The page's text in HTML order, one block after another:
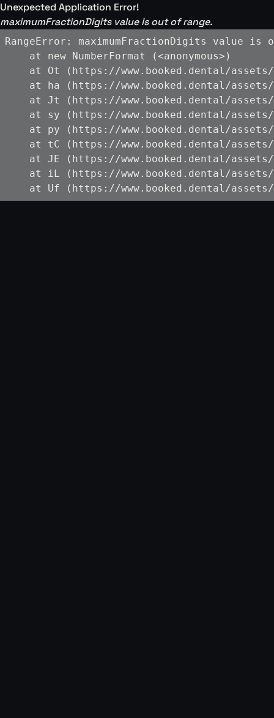
Unexpected Application Error!
maximumFractionDigits value is out of range.
RangeError: maximumFractionDigits value is
    at new NumberFormat (<anonymous>)
at Ot (https://www.booked.dental/
at ha (https://www.booked.dental/
at Jt (https://www.booked.dental/
at sy (https://www.booked.dental/
at py (https://www.booked.dental/
at tC (https://www.booked.dental/
at JE (https://www.booked.dental/
at iL (https://www.booked.dental/
at Uf (https://www.booked.dental/